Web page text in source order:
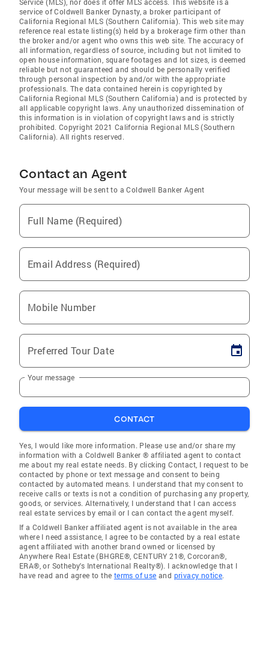
service of Coldwell Banker Dynasty, a broker participant of
California Regional MLS (Southern California). This web site may
reference real estate listing(s) held by a brokerage firm other than
the broker and/or agent who owns this web site. The accuracy of
all information, regardless of source, including but not limited to
open house information, square footages and lot sizes, is deemed
reliable but not guaranteed and should be personally verified
through personal inspection by and/or with the appropriate
professionals. The data contained herein is copyrighted by
California Regional MLS (Southern California) and is protected by
all applicable copyright laws. Any unauthorized dissemination of
this information is in violation of copyright laws and is strictly
prohibited. Copyright 2021 California Regional MLS (Southern
California). All rights reserved.
Contact an Agent
Your message will be sent to a Coldwell Banker Agent
Full Name (Required)
Email Address (Required)
Mobile Number
Preferred Tour Date
Your message
CONTACT
Yes, I would like more information. Please use and/or share my
information with a Coldwell Banker ® affiliated agent to contact
me about my real estate needs. By clicking Contact, I request to be
contacted by phone or text message and consent to being
contacted by automated means. I understand that my consent to
receive calls or texts is not a condition of purchasing any property,
goods, or services. Alternatively, I understand that I can access
real estate services by email or I can contact the agent myself.
If a Coldwell Banker affiliated agent is not available in the area
where I need assistance, I agree to be contacted by a real estate
agent affiliated with another brand owned or licensed by
Anywhere Real Estate (BHGRE®, CENTURY 21®, Corcoran®,
ERA®, or Sotheby's International Realty®). I acknowledge that I
have read and agree to the terms of use and privacy notice.